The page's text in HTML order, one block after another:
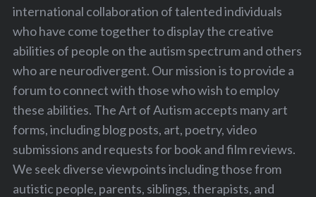
international collaboration of talented individuals
who have come together to display the creative
abilities of people on the autism spectrum and others
who are neurodivergent. Our mission is to provide a
forum to connect with those who wish to employ
these abilities. The Art of Autism accepts many art
forms, including blog posts, art, poetry, video
submissions and requests for book and film reviews.
We seek diverse viewpoints including those from
autistic people, parents, siblings, therapists, and